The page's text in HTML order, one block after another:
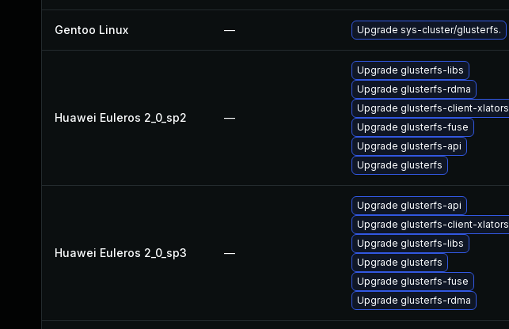
Gentoo Linux — Upgrade sys-cluster/glusterfs.
Huawei Euleros 2_0_sp2 —
Upgrade glusterfs-libs
Upgrade glusterfs-rdma
Upgrade glusterfs-client-xlators
Upgrade glusterfs-fuse
Upgrade glusterfs-api
Upgrade glusterfs
Huawei Euleros 2_0_sp3 —
Upgrade glusterfs-api
Upgrade glusterfs-client-xlators
Upgrade glusterfs-libs
Upgrade glusterfs
Upgrade glusterfs-fuse
Upgrade glusterfs-rdma